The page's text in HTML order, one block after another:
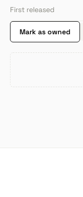
First released
Mark as owned